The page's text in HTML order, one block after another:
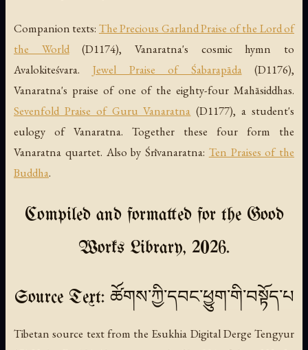
Companion texts: The Precious Garland Praise of the Lord of
the World(D1174), Vanaratna's cosmic hymn to
Avalokiteśvara. Jewel Praise of Śabarapāda(D1176),
Vanaratna's praise of one of the eighty-four Mahāsiddhas.
Sevenfold Praise of Guru Vanaratna (D1177), a student's
eulogy of Vanaratna. Together these four form the
Vanaratna quartet. Also by Śrīvanaratna: Ten Praises of the
Buddha.
Compiled and formatted for the Good
Works Library, 2026.
Source Text: ཚོགས་ཀྱི་དབང་ཕྱུག་གི་བསྟོད་པ
Tibetan source text from the Esukhia Digital Derge Tengyur